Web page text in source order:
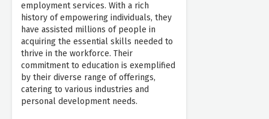
employment services. With a rich
history of empowering individuals, they
have assisted millions of people in
acquiring the essential skills needed to
thrive in the workforce. Their
commitment to education is exemplified
by their diverse range of offerings,
catering to various industries and
personal development needs.